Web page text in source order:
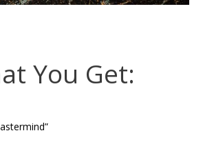
You Get: